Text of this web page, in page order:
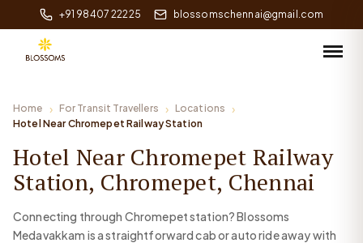
+91 98407 22225 blossomschennai@gmail.com
Home For Transit Travellers
Locations
Hotel Near Chromepet Railway Station
Hotel Near Chromepet Railway
Station, Chromepet, Chennai
Connecting through Chromepet station? Blossoms
Medavakkam is a straightforward cab or auto ride away with